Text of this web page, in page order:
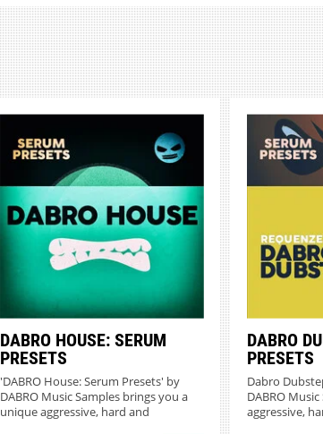
DABRO HOUSE: SERUM
PRESETS
'DABRO House: Serum Presets' by
DABRO Music Samples brings you a
unique aggressive, hard and
DABRO
PRESETS
Dabro
DABRO
aggressive,